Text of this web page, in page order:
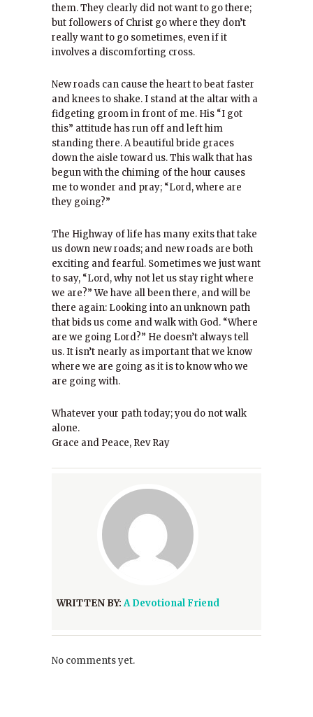
them. They clearly did not want to go there;
but followers of Christ go where they don’t
really want to go sometimes, even if it
involves a discomforting cross.
New roads can cause the heart to beat faster
and knees to shake. I stand at the altar with a
fidgeting groom in front of me. His “I got
this” attitude has run off and left him
standing there. A beautiful bride graces
down the aisle toward us. This walk that has
begun with the chiming of the hour causes
me to wonder and pray; “Lord, where are
they going?”
The Highway of life has many exits that take
us down new roads; and new roads are both
exciting and fearful. Sometimes we just want
to say, “Lord, why not let us stay right where
we are?” We have all been there, and will be
there again: Looking into an unknown path
that bids us come and walk with God. “Where
are we going Lord?” He doesn’t always tell
us. It isn’t nearly as important that we know
where we are going as it is to know who we
are going with.
Whatever your path today; you do not walk
alone.
Grace and Peace, Rev Ray
WRITTEN BY:A Devotional Friend
No comments yet.